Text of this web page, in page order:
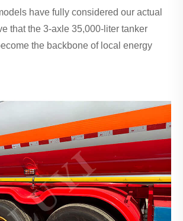
have fully considered our actual
that the 3-axle 35,000-liter tanker
the backbone of local energy